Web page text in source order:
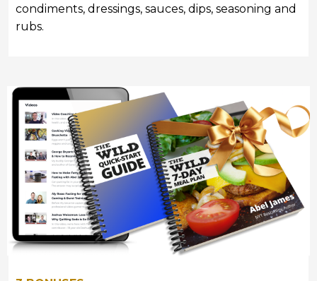
condiments, dressings, sauces, dips, seasoning and
rubs.